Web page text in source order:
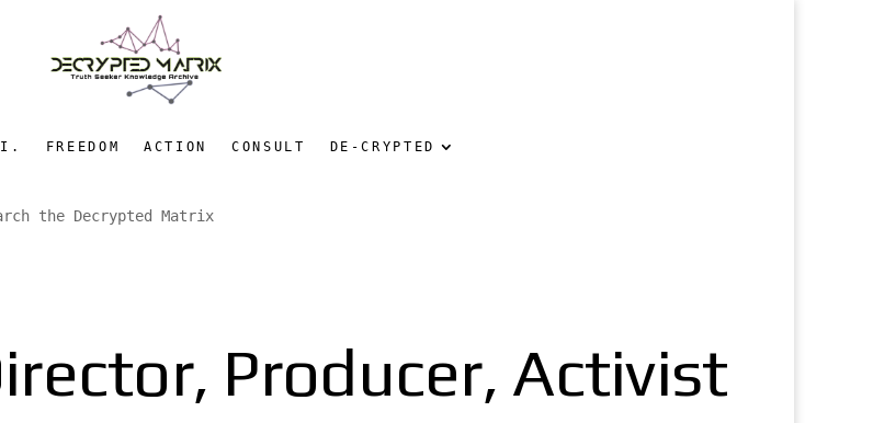
FREEDOM ACTION CONSULT DE-CRYPTED
Producer, Activist